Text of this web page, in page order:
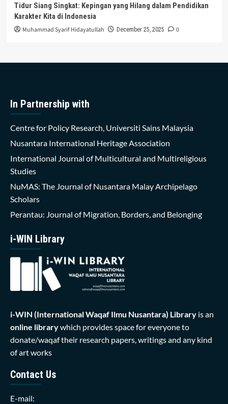
Tidur Siang Singkat: Kepingan yang Hilang dalam Pendidikan
Karakter Kita di Indonesia
Muhammad Syarif Hidayatullah December 25, 2025 0
In Partnership with
Centre for Policy Research, Universiti Sains Malaysia
Nusantara International Heritage Association
International Journal of Multicultural and Multireligious
Studies
NuMAS: The Journal of Nusantara Malay Archipelago
Scholars
Perantau: Journal of Migration, Borders, and Belonging
i-WIN Library
i-WIN (International Waqaf Ilmu Nusantara) Library is an
online librarywhich provides space for everyone to
donate/waqaf their research papers, writings and any kind
of art works
Contact Us
E-mail: